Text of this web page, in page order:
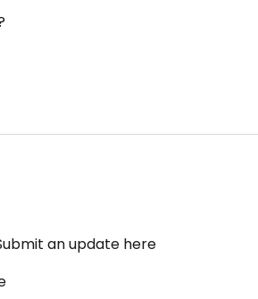
an update here